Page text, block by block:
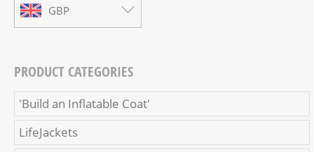
GBP
PRODUCT CATEGORIES
'Build an Inflatable Coat'
LifeJackets